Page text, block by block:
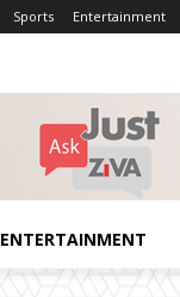
Sports Entertainment
ENTERTAINMENT